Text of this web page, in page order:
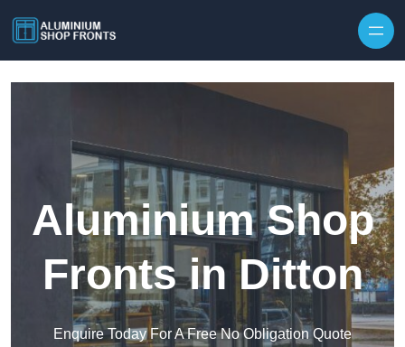
Aluminium Shop
Fronts in Ditton
Enquire Today For A Free No Obligation Quote